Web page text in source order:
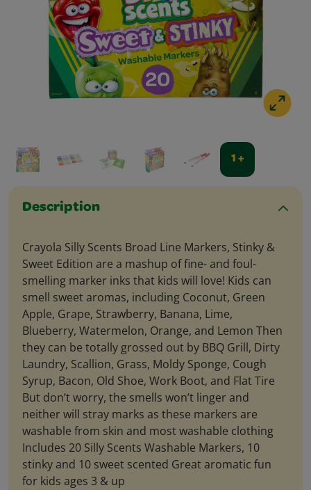
1 +
Description
Crayola Silly Scents Broad Line Markers, Stinky &
Sweet Edition are a mashup of fine- and foul-
smelling marker inks that kids will love! Kids can
smell sweet aromas, including Coconut, Green
Apple, Grape, Strawberry, Banana, Lime,
Blueberry, Watermelon, Orange, and Lemon Then
they can be totally grossed out by BBQ Grill, Dirty
Laundry, Scallion, Grass, Moldy Sponge, Cough
Syrup, Bacon, Old Shoe, Work Boot, and Flat Tire
But don’t worry, the smells won’t linger and
neither will stray marks as these markers are
washable from skin and most washable clothing
Includes 20 Silly Scents Washable Markers, 10
stinky and 10 sweet scented Great aromatic fun
for kids ages 3 & up